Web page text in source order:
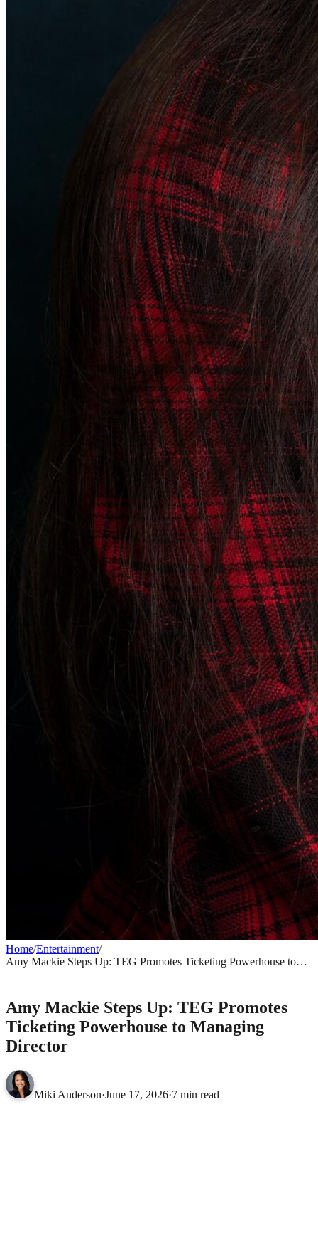
Home/Entertainment/
Amy Mackie Steps Up: TEG Promotes Ticketing Powerhouse to
Amy Mackie Steps Up: TEG Promotes
Ticketing Powerhouse to Managing
Director
Miki Anderson·June 17, 2026·7 min read